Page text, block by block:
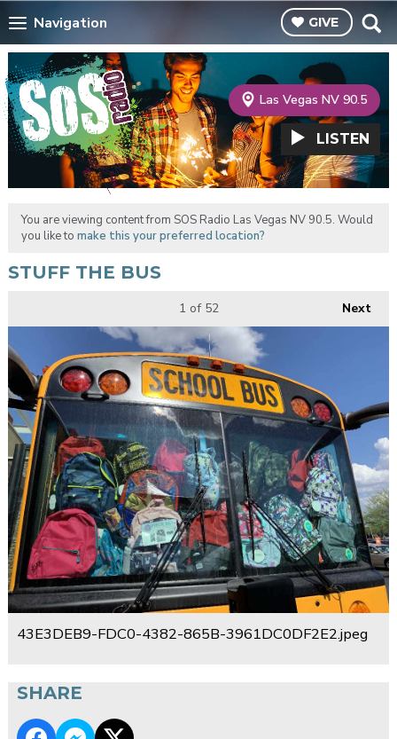
Navigation GIVE
Las Vegas NV 90.5
LISTEN
You are viewing content from SOS Radio Las Vegas NV 90.5. Would
you like to make this your preferred location?
STUFF THE BUS
Next
1 of 52
43E3DEB9-FDC0-4382-865B-3961DC0DF2E2.jpeg
SHARE